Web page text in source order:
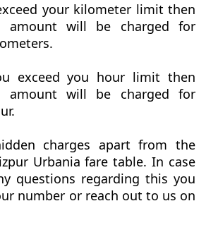
your kilometer limit then
amount will be charged for
exceed you hour limit then
amount will be charged for
charges apart from the
Urbania fare table. In case
questions regarding this you
number or reach out to us on